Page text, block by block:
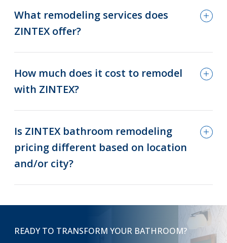
What remodeling services does
ZINTEX offer?
How much does it cost to remodel
with ZINTEX?
Is ZINTEX bathroom remodeling
pricing different based on location
and/or city?
READY TO TRANSFORM YOUR BATHROOM?